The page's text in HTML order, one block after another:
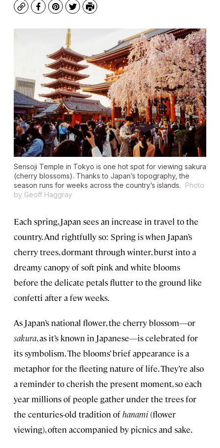
CopyFacebook
Pinterest
TwitterPrint
Sensoji Temple in Tokyo is one hot spot for viewing sakura
(cherry blossoms). Thanks to Japan’s topography, the
season runs for weeks across the country’s islands.
Photo
by Geoff Haggray
Each spring, Japan sees an increase in travel to the
country. And rightfully so: Spring is when Japan’s
cherry trees, dormant through winter, burst into a
dreamy canopy of soft pink and white blooms
before the delicate petals flutter to the ground like
confetti after a few weeks.
As Japan’s national flower, the cherry blossom—or
sakura, as it’s known in Japanese—is celebrated for
its symbolism. The blooms’ brief appearance is a
metaphor for the fleeting nature of life. They’re also
a reminder to cherish the present moment, so each
year millions of people gather under the trees for
the centuries-old tradition of hanami(flower
viewing), often accompanied by picnics and sake.